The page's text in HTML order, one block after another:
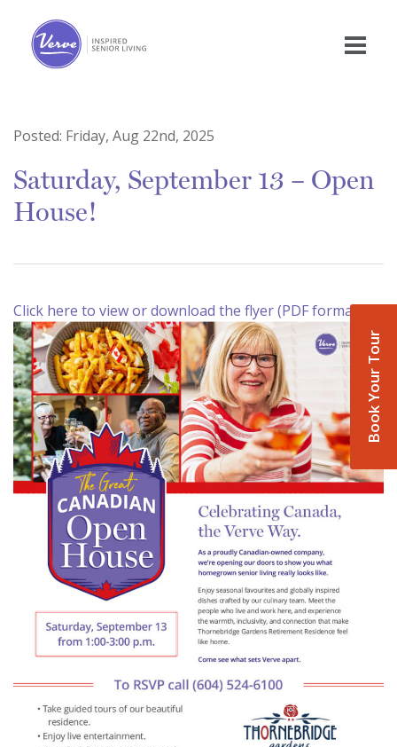
Book Your Tour
Posted: Friday, Aug 22nd, 2025
Saturday, September 13 – Open
House!
Click here to view or download the flyer (PDF format)